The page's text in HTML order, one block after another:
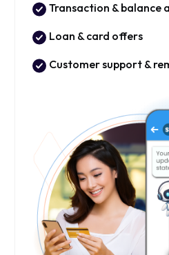
Transaction & balance
Loan & card offers
Customer support &